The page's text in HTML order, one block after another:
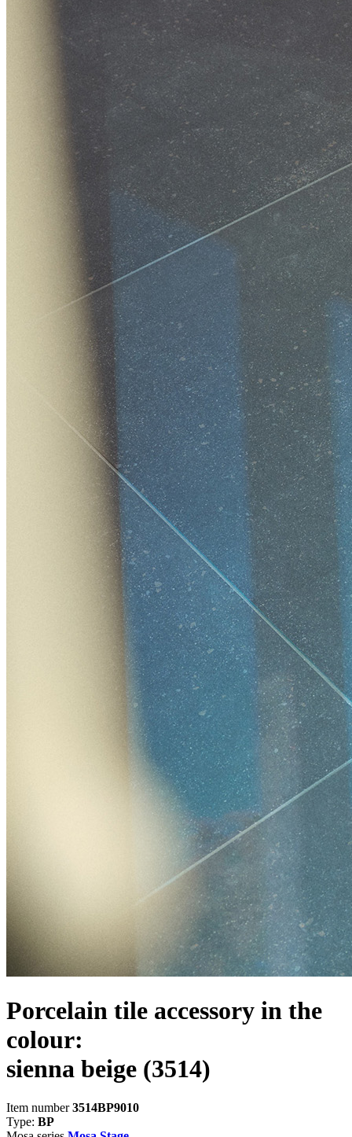
Porcelain tile accessory in the
colour:
sienna beige (3514)
Item number3514BP9010
Type: BP